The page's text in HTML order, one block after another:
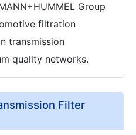
Group
filtration
transmission
quality networks.
Filter